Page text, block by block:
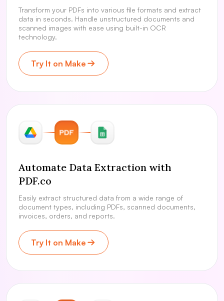
Transform your PDFs into various file formats and extract
data in seconds. Handle unstructured documents and
scanned images with ease using built-in OCR
technology.
Try It on Make
Automate Data Extraction with
PDF.co
Easily extract structured data from a wide range of
document types, including PDFs, scanned documents,
invoices, orders, and reports.
Try It on Make